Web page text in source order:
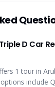
D Car
1 tour in
include